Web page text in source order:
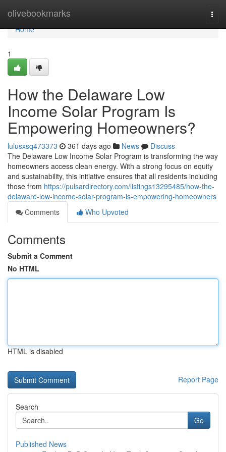
olivebookmarks
Home
Home
1
How the Delaware Low
Income Solar Program Is
Empowering Homeowners?
lulusxsq473373 361 days ago News
Discuss
The Delaware Low Income Solar Program is transforming the way
homeowners access clean energy. With a strong focus on equity
and sustainability, this initiative ensures that all residents including
those from https://pulsardirectory.com/listings13295485/how-the-
delaware-low-income-solar-program-is-empowering-homeowners
Comments
Who Upvoted
Comments
Submit a Comment
No HTML
HTML is disabled
Report Page
Search
Go
Published News